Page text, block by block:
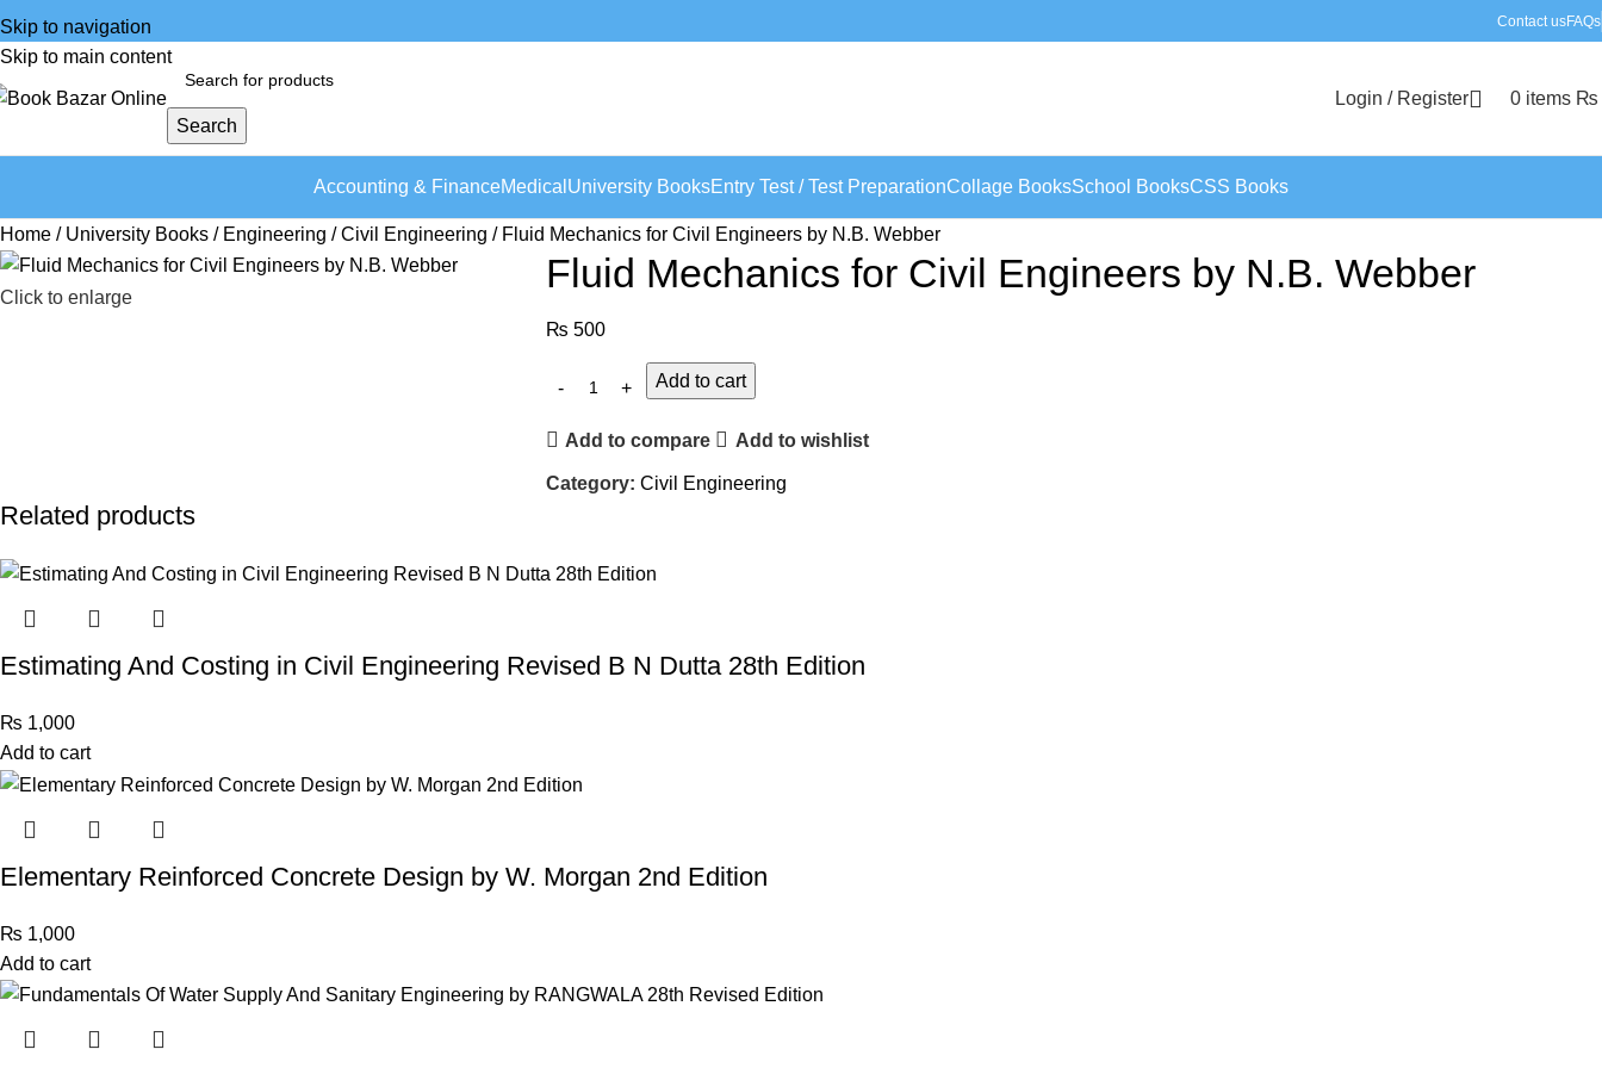
Skip to navigation
Skip to main content
Contact usFAQs
Search
Login / Register 0 items ₨
Accounting & FinanceMedical University BooksEntry Test / Test PreparationCollage BooksSchool BooksCSS Books
Home University Books Engineering Civil Engineering Fluid Mechanics for Civil Engineers by N.B. Webber
Click to enlarge
Fluid Mechanics for Civil Engineers by N.B. Webber
₨ 500
Add to cart
Add to compare Add to wishlist
Category: Civil Engineering
Related products
Estimating And Costing in Civil Engineering Revised B N Dutta 28th Edition
₨ 1,000
Add to cart
Elementary Reinforced Concrete Design by W. Morgan 2nd Edition
₨ 1,000
Add to cart